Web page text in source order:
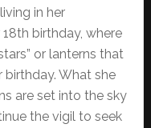
in her
birthday, where
or lanterns that
birthday. What she
are set into the sky
the vigil to seek